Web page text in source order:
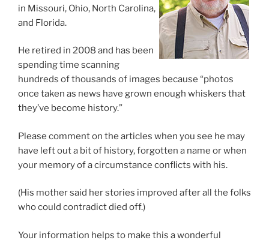
in Missouri, Ohio, North Carolina,
and Florida.
He retired in 2008 and has been
spending time scanning
hundreds of thousands of images because “photos
once taken as news have grown enough whiskers that
they’ve become history.”
Please comment on the articles when you see he may
have left out a bit of history, forgotten a name or when
your memory of a circumstance conflicts with his.
(His mother said her stories improved after all the folks
who could contradict died off.)
Your information helps to make this a wonderful